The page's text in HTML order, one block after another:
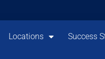
Locations Success